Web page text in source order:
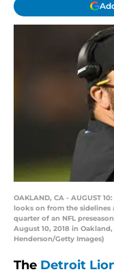
OAKLAND, CA - AUGUST
looks on from the sidelines
quarter of an NFL
August 10, 2018 in
Henderson/Getty Images)
The Detroit